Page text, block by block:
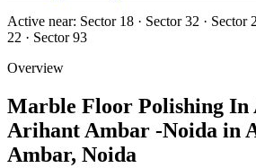
Active near: Sector 18 · Sector 32 · Sector
22 · Sector 93
Overview
Marble Floor Polishing In
Arihant Ambar -Noida in
Ambar, Noida